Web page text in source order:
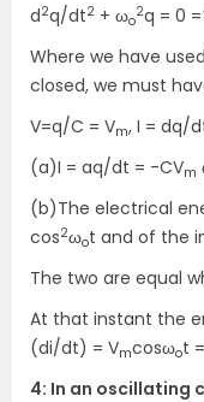
d2q/dt2 + ωo
2q = 0
Where we have
closed, we must
V=q/C = Vm, I = dq/
(a)I = aq/dt = -CVm
(b)The electrical
cos2ωot and of the
The two are equal
At that instant the
(di/dt) = Vmcosωot
4: In an oscillating